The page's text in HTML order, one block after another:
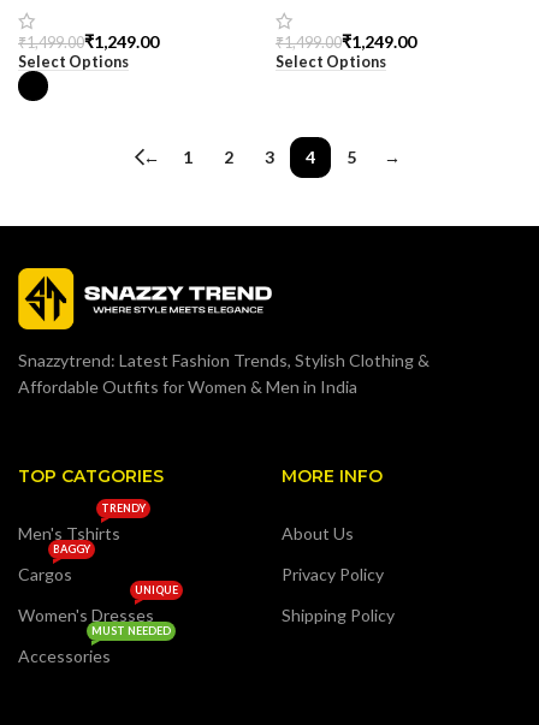
₹1,499.00₹1,249.00
Select Options
Black
₹1,499.00₹1,249.00
Select Options
← 1 2 3 4 5 →
Snazzytrend: Latest Fashion Trends, Stylish Clothing &
Affordable Outfits for Women & Men in India
TOP CATGORIES
Men's Tshirts
TRENDY
Cargos
BAGGY
Women's Dresses
UNIQUE
Accessories
MUST NEEDED
MORE INFO
About Us
Privacy Policy
Shipping Policy